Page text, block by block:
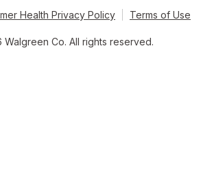
Health Privacy Policy
Terms of Use
Co. All rights reserved.